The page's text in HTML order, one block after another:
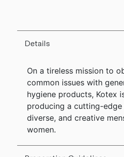
Details
On a tireless mission to
common issues with
hygiene products, Kotex
producing a cutting-
diverse, and creative
women.